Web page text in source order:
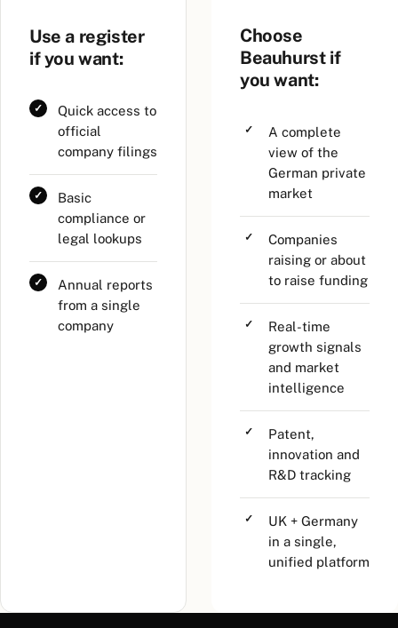
Use a register
if you want:
Quick access to
official
company filings
Basic
compliance or
legal lookups
Annual reports
from a single
company
Choose
Beauhurst if
you want:
A complete
view of the
German private
market
Companies
raising or about
to raise funding
Real-time
growth signals
and market
intelligence
Patent,
innovation and
R&D tracking
UK + Germany
in a single,
unified platform